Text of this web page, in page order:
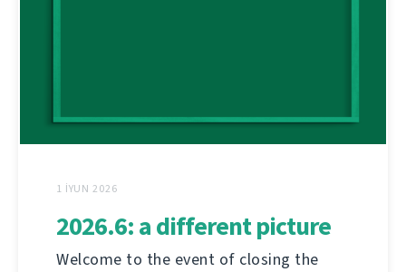
1 İYUN 2026
2026.6: a different picture
Welcome to the event of closing the